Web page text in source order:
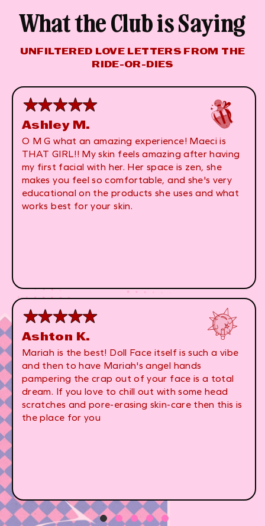
What the Club is Saying
UNFILTERED LOVE LETTERS FROM THE
RIDE-OR-DIES
Ashley M.
O M G what an amazing experience! Maeci is
THAT GIRL!! My skin feels amazing after having
my first facial with her. Her space is zen, she
makes you feel so comfortable, and she's very
educational on the products she uses and what
works best for your skin.
Ashton K.
Mariah is the best! Doll Face itself is such a vibe
and then to have Mariah's angel hands
pampering the crap out of your face is a total
dream. If you love to chill out with some head
scratches and pore-erasing skin-care then this is
the place for you